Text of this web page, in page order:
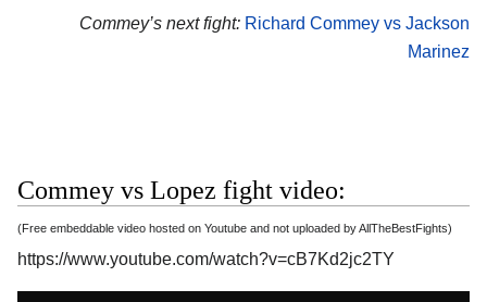
Commey’s next fight: Richard Commey vs Jackson
Marinez
Commey vs Lopez fight video:
(Free embeddable video hosted on Youtube and not uploaded by AllTheBestFights)
https://www.youtube.com/watch?v=cB7Kd2jc2TY